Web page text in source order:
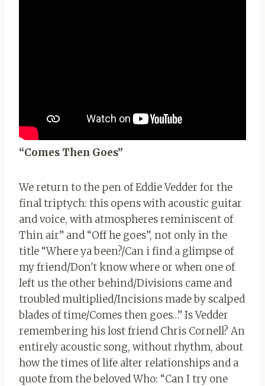
“Comes Then Goes”
We return to the pen of Eddie Vedder for the
final triptych: this opens with acoustic guitar
and voice, with atmospheres reminiscent of
Thin air” and “Off he goes”, not only in the
title “Where ya been?/Can i find a glimpse of
my friend/Don't know where or when one of
left us the other behind/Divisions came and
troubled multiplied/Incisions made by scalped
blades of time/Comes then goes…” Is Vedder
remembering his lost friend Chris Cornell? An
entirely acoustic song, without rhythm, about
how the times of life alter relationships and a
quote from the beloved Who: “Can I try one